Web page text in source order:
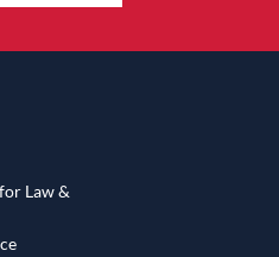
Law &